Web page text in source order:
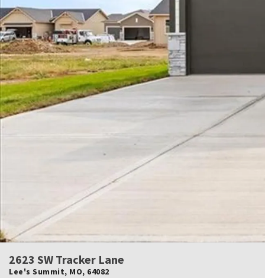
2623 SW Tracker Lane
Lee's Summit, MO, 64082